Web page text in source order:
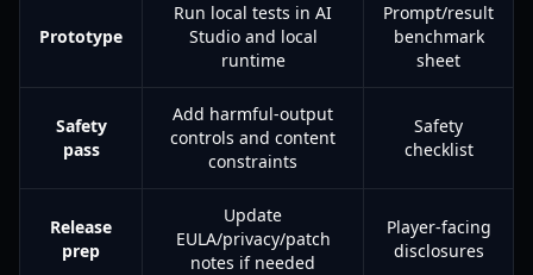
Prototype
Run local tests in AI
Studio and local
runtime
Prompt/result
benchmark
sheet
Safety
pass
Add harmful-output
controls and content
constraints
Safety
checklist
Release
prep
Update
EULA/privacy/patch
notes if needed
Player-facing
disclosures